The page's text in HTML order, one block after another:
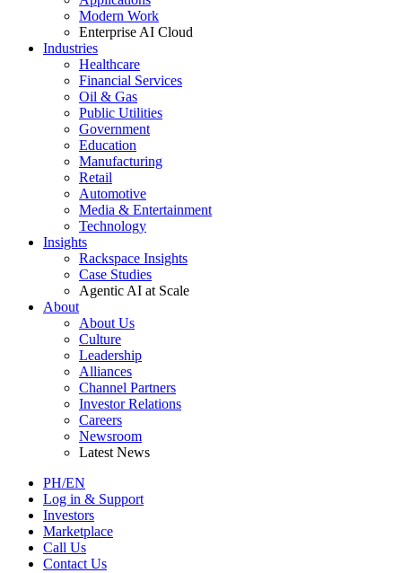
Modern Work
Enterprise AI Cloud
Industries
Healthcare
Financial Services
Oil & Gas
Public Utilities
Government
Education
Manufacturing
Retail
Automotive
Media & Entertainment
Technology
Insights
Rackspace Insights
Case Studies
Agentic AI at Scale
About
About Us
Culture
Leadership
Alliances
Channel Partners
Investor Relations
Careers
Newsroom
Latest News
PH/EN
Log in & Support
Investors
Marketplace
Call Us
Contact Us